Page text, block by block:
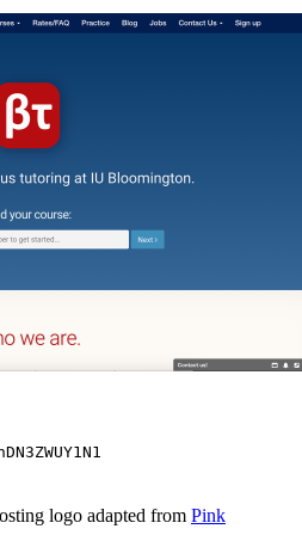
logo adapted from Pink